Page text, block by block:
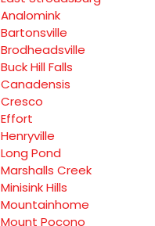
Analomink
Bartonsville
Brodheadsville
Buck Hill Falls
Canadensis
Cresco
Effort
Henryville
Long Pond
Marshalls Creek
Minisink Hills
Mountainhome
Mount Pocono